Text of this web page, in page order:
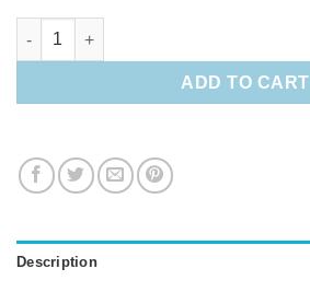
Anthurium hair clips (M) quantity
ADD TO CART
Description